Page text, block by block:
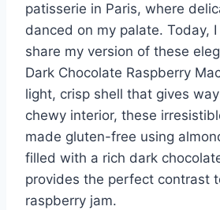
patisserie in Paris, where
danced on my palate. Today,
share my version of these
Dark Chocolate Raspberry
light, crisp shell that gives
chewy interior, these
made gluten-free using
filled with a rich dark
provides the perfect contrast
raspberry jam.